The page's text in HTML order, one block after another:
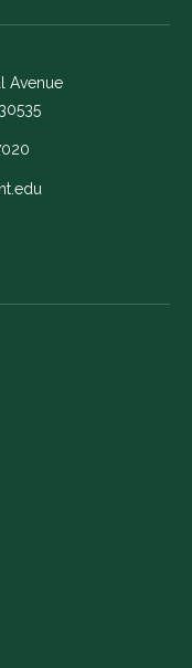
on
Link
opens
in
a
new
Avenue